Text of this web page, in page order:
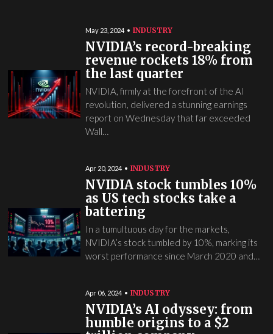
May 23, 2024 INDUSTRY
NVIDIA’s record-breaking
revenue rockets 18% from
the last quarter
NVIDIA, firmly at the forefront of the AI
revolution, delivered a stunning earnings
report on Wednesday that far exceeded
Wall…
Apr 20, 2024 INDUSTRY
NVIDIA stock tumbles 10%
as US tech stocks take a
battering
In a tumultuous day for the markets,
NVIDIA’s stock tumbled by 10%, marking its
worst performance since March 2020 and…
Apr 06, 2024 INDUSTRY
NVIDIA’s AI odyssey: from
humble origins to a $2